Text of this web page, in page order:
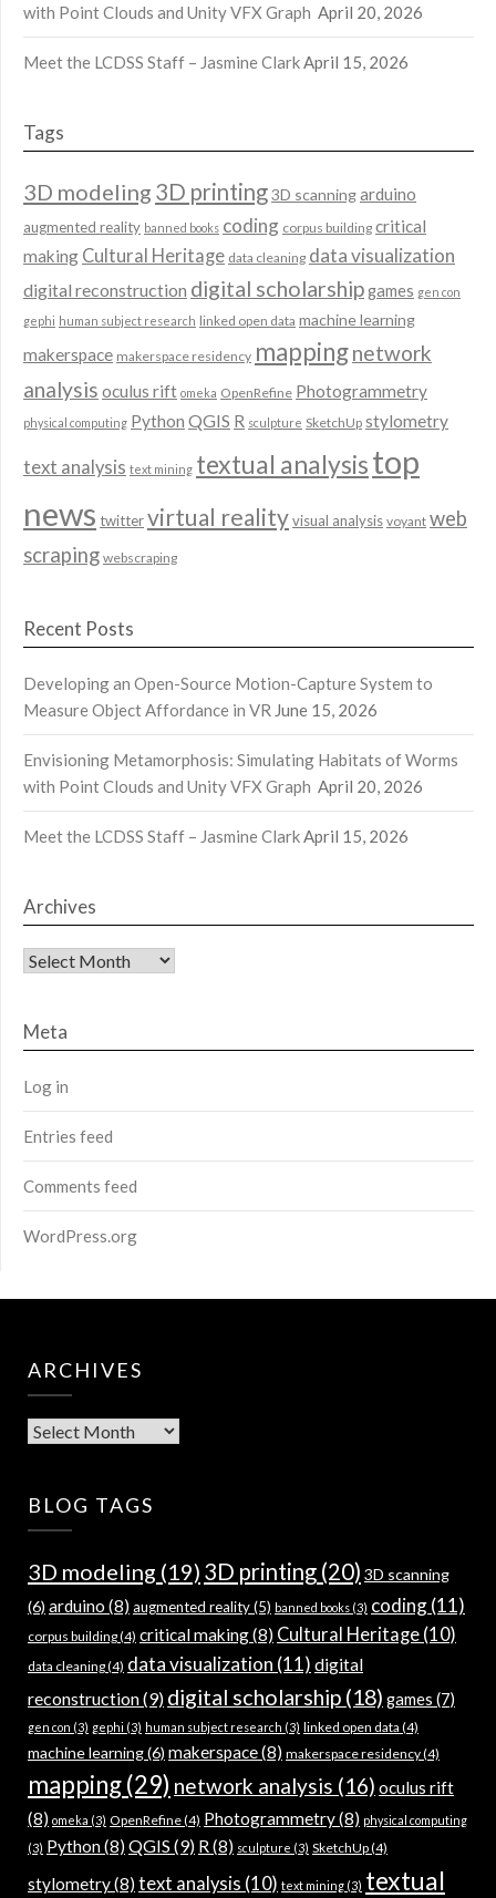
with Point Clouds and Unity VFX Graph April 20, 2026
Meet the LCDSS Staff – Jasmine Clark April 15, 2026
Tags
3D modeling 3D printing3D scanningarduino
augmented reality banned books coding corpus building critical
making Cultural Heritage data cleaning data visualization
digital reconstruction digital scholarshipgames gen con
gephi human subject research linked open data machine learning
makerspace makerspace residency mappingnetwork
analysis oculus rift omeka OpenRefine Photogrammetry
physical computing Python QGIS R sculpture SketchUp stylometry
text analysis text mining textual analysistop
news twittervirtual realityvisual analysis voyant web
scraping webscraping
Recent Posts
Developing an Open-Source Motion-Capture System to
Measure Object Affordance in VR June 15, 2026
Envisioning Metamorphosis: Simulating Habitats of Worms
with Point Clouds and Unity VFX Graph April 20, 2026
Meet the LCDSS Staff – Jasmine Clark April 15, 2026
Archives
Archives
Meta
Log in
Entries feed
Comments feed
WordPress.org
ARCHIVES
Archives
BLOG TAGS
3D modeling (19) 3D printing (20) 3D scanning
(6) arduino (8) augmented reality(5) banned books (3) coding(11)
corpus building(4) critical making(8) Cultural Heritage (10)
data cleaning(4) data visualization (11) digital
reconstruction(9) digital scholarship (18) games (7)
gen con (3) gephi (3) human subject research (3) linked open data (4)
machine learning(6) makerspace(8) makerspace residency(4)
mapping(29) network analysis (16) oculus rift
(8) omeka (3) OpenRefine(4) Photogrammetry(8) physical computing
(3) Python(8) QGIS (9) R (8) sculpture (3) SketchUp(4)
stylometry(8) text analysis (10) text mining (3) textual